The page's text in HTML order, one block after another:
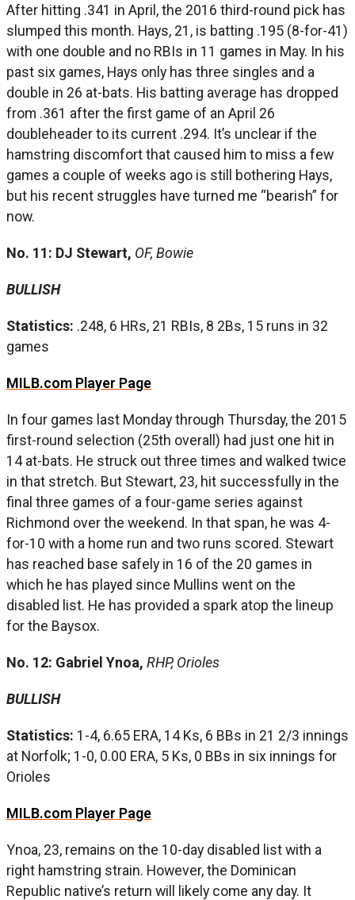
After hitting .341 in April, the 2016 third-round pick has
slumped this month. Hays, 21, is batting .195 (8-for-41)
with one double and no RBIs in 11 games in May. In his
past six games, Hays only has three singles and a
double in 26 at-bats. His batting average has dropped
from .361 after the first game of an April 26
doubleheader to its current .294. It’s unclear if the
hamstring discomfort that caused him to miss a few
games a couple of weeks ago is still bothering Hays,
but his recent struggles have turned me “bearish” for
now.
No. 11: DJ Stewart, OF, Bowie
BULLISH
Statistics: .248, 6 HRs, 21 RBIs, 8 2Bs, 15 runs in 32
games
MILB.com Player Page
In four games last Monday through Thursday, the 2015
first-round selection (25th overall) had just one hit in
14 at-bats. He struck out three times and walked twice
in that stretch. But Stewart, 23, hit successfully in the
final three games of a four-game series against
Richmond over the weekend. In that span, he was 4-
for-10 with a home run and two runs scored. Stewart
has reached base safely in 16 of the 20 games in
which he has played since Mullins went on the
disabled list. He has provided a spark atop the lineup
for the Baysox.
No. 12: Gabriel Ynoa, RHP, Orioles
BULLISH
Statistics: 1-4, 6.65 ERA, 14 Ks, 6 BBs in 21 2/3 innings
at Norfolk; 1-0, 0.00 ERA, 5 Ks, 0 BBs in six innings for
Orioles
MILB.com Player Page
Ynoa, 23, remains on the 10-day disabled list with a
right hamstring strain. However, the Dominican
Republic native’s return will likely come any day. It